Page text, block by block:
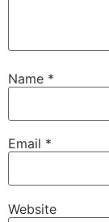
Name *
Email *
Website